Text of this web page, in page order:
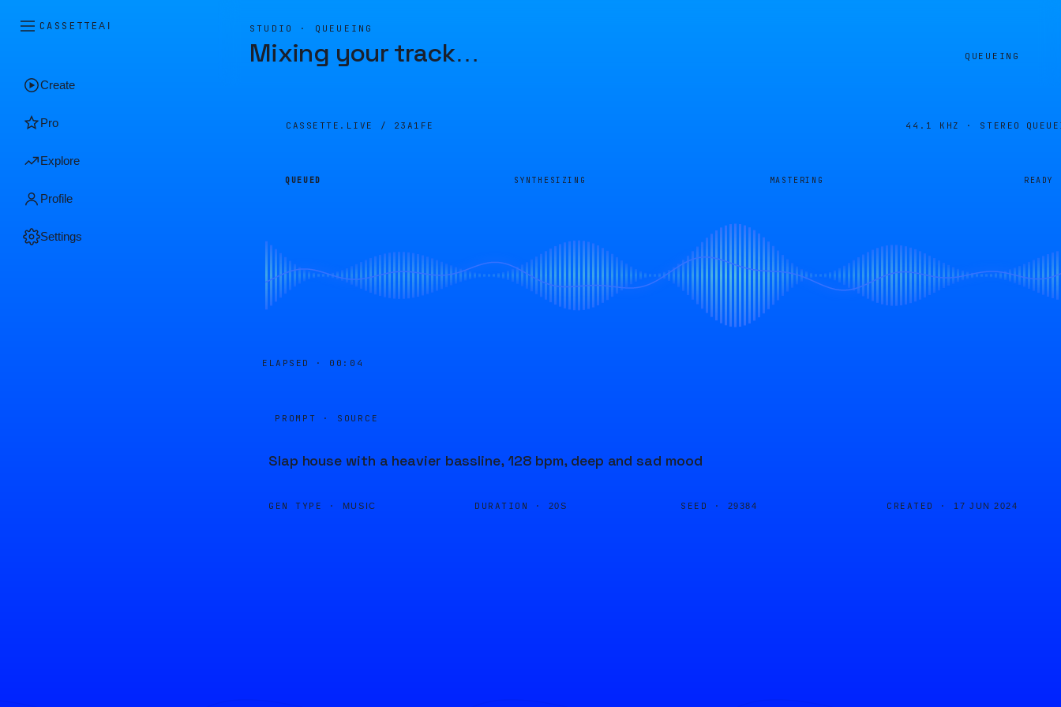
CASSETTEAI
Create
Pro
Explore
Profile
Settings
STUDIO · QUEUEING
Mixing your track… QUEUEING
CASSETTE.LIVE / 23A1FE 44.1 KHZ · STEREO
QUEUED SYNTHESIZING MASTERING READY
ELAPSED · 00:05
PROMPT · SOURCE
Slap house with a heavier bassline, 128 bpm, deep and sad mood
GEN TYPE · MUSIC DURATION · 20S SEED · 29384 CREATED · 17 JUN 2024